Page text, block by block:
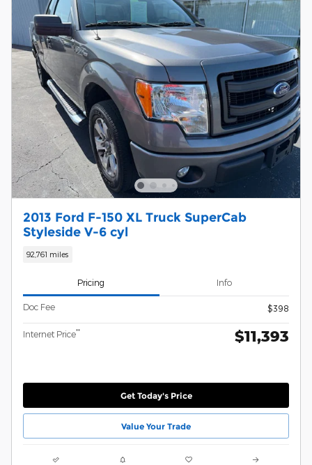
2013 Ford F-150 XL Truck SuperCab
Styleside V-6 cyl
92,761 miles
Pricing Info
Doc Fee $398
Internet Price** $11,393
Get Today's Price
Value Your Trade